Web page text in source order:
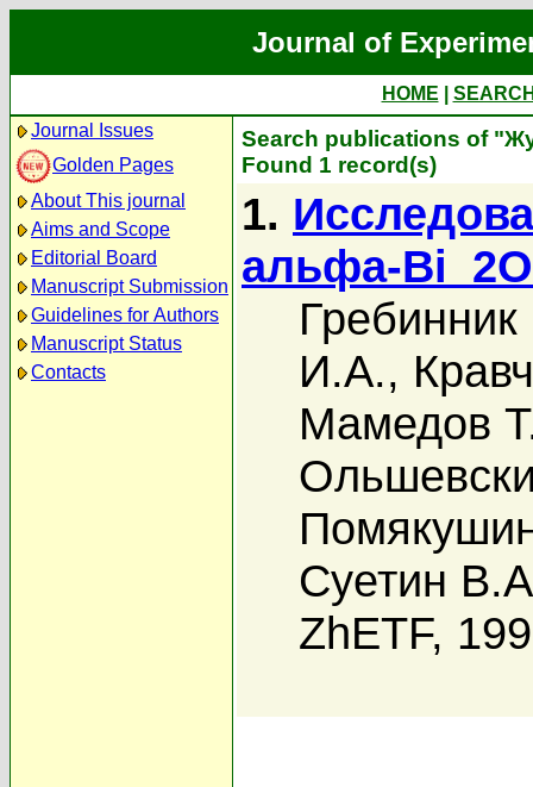
Journal of
HOME
Journal Issues
Golden Pages
About This journal
Aims and Scope
Editorial Board
Manuscript Submission
Guidelines for Authors
Manuscript Status
Contacts
Search publications of
Found 1 record(s)
1.
альфа-
Гребинник
И.А.,
Мамедов
Суетин
ZhETF,